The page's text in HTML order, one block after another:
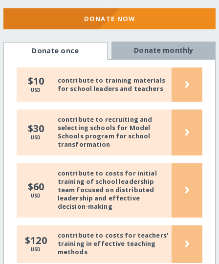
DONATE NOW
Donate once Donate monthly
$10
USD
contribute to training materials
for school leaders and teachers
›
$30
USD
contribute to recruiting and
selecting schools for Model
Schools program for school
transformation
›
$60
USD
contribute to costs for initial
training of school leadership
team focused on distributed
leadership and effective
decision-making
›
$120
USD
contribute to costs for teachers'
training in effective teaching
methods
›